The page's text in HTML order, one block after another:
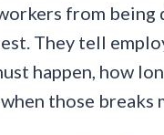
from being
They tell
happen, how
those breaks